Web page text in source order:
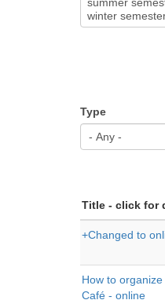
Type
Title - click for
+Changed to
How to
Café - online